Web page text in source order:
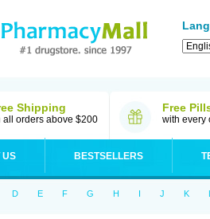
Shipping
all orders above $200
Free
with every
US BESTSELLERS
D E F G H I J K L